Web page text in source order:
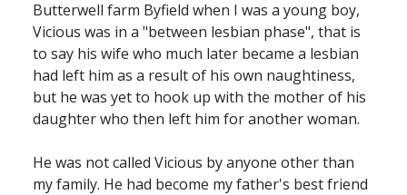
Butterwell farm Byfield when I was a young boy,
Vicious was in a "between lesbian phase", that is
to say his wife who much later became a lesbian
had left him as a result of his own naughtiness,
but he was yet to hook up with the mother of his
daughter who then left him for another woman.
He was not called Vicious by anyone other than
my family. He had become my father's best friend